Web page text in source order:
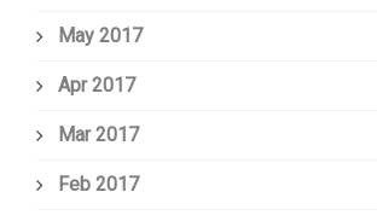
May 2017
Apr 2017
Mar 2017
Feb 2017